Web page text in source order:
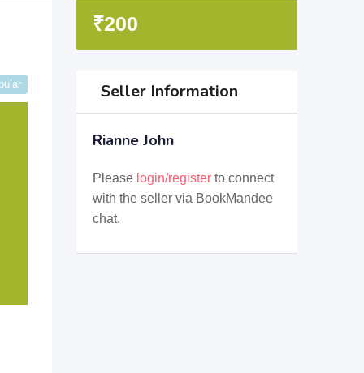
₹200
Seller Information
Rianne John
Please login/registerto connect
with the seller via BookMandee
chat.